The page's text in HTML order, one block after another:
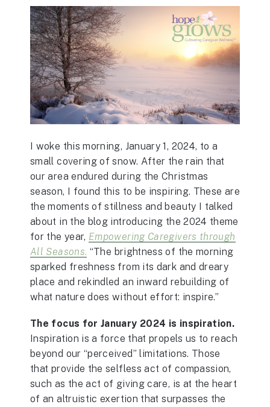
I woke this morning, January 1, 2024, to a
small covering of snow. After the rain that
our area endured during the Christmas
season, I found this to be inspiring. These are
the moments of stillness and beauty I talked
about in the blog introducing the 2024 theme
for the year, Empowering Caregivers through
All Seasons. “The brightness of the morning
sparked freshness from its dark and dreary
place and rekindled an inward rebuilding of
what nature does without effort: inspire.”
The focus for January 2024 is inspiration.
Inspiration is a force that propels us to reach
beyond our “perceived” limitations. Those
that provide the selfless act of compassion,
such as the act of giving care, is at the heart
of an altruistic exertion that surpasses the